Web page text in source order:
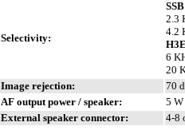
Selectivity:
SSB
2.3
4.2
6
20
Image rejection:
70
AF output power / speaker:
5
External speaker connector:
4-8